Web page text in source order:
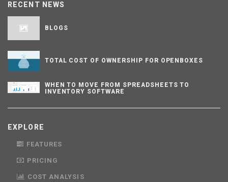
RECENT NEWS
BLOGS
TOTAL COST OF OWNERSHIP FOR OPENBOXES
WHEN TO MOVE FROM SPREADSHEETS TO
INVENTORY SOFTWARE
EXPLORE
FEATURES
PRICING
COST ANALYSIS